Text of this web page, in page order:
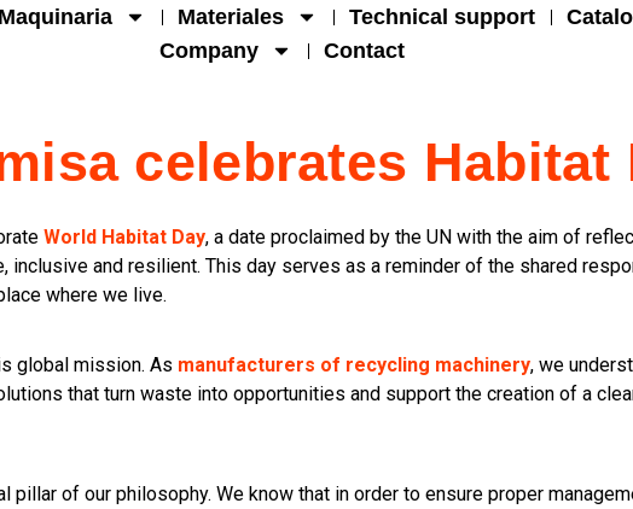
Maquinaria Materiales Technical support
Company
Contact
celebrates Habitat
World Habitat Day, a date proclaimed by the UN with the aim of
inclusive and resilient. This day serves as a reminder of the shared
where we live.
global mission. As manufacturers of recycling machinery, we
that turn waste into opportunities and support the creation of a
pillar of our philosophy. We know that in order to ensure proper